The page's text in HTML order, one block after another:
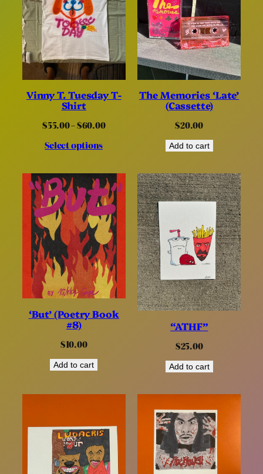
Vinny T. Tuesday T-
Shirt
$55.00–$60.00Price
Select options
The Memories ‘Late’
(Cassette)
$20.00
Add to cart
‘But’ (Poetry Book
#8)
$10.00
Add to cart
“ATHF”
$25.00
Add to cart